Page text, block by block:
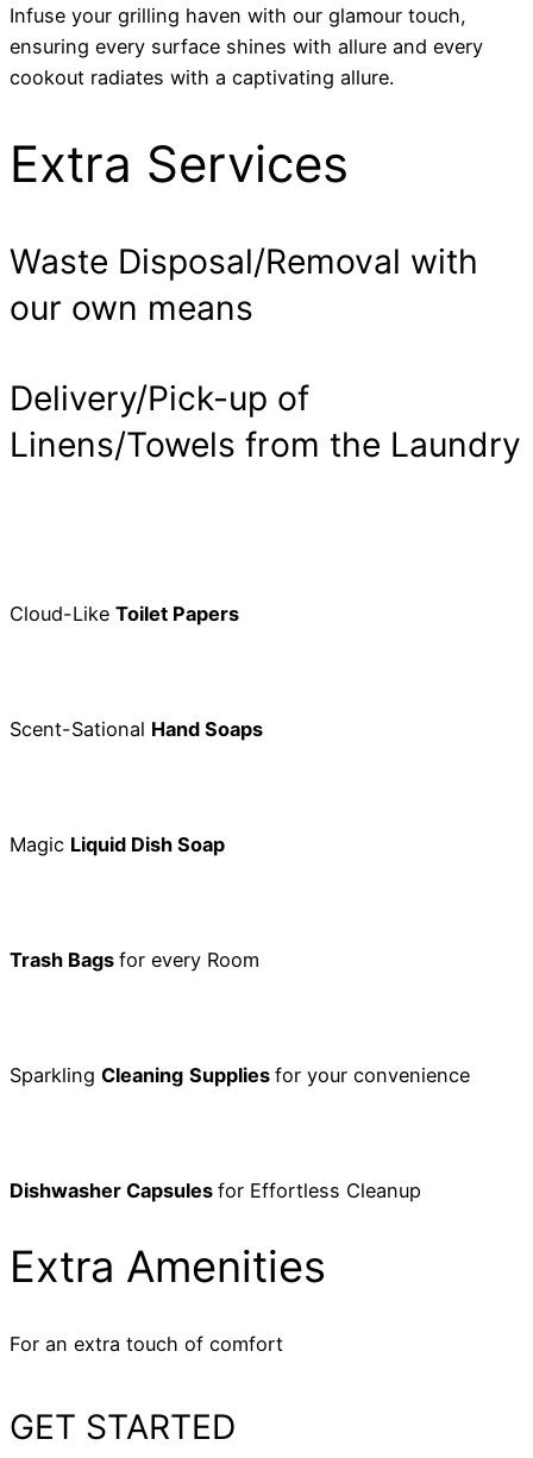
Infuse your grilling haven with our glamour touch,
ensuring every surface shines with allure and every
cookout radiates with a captivating allure.
Extra Services
Waste Disposal/Removal with
our own means
Delivery/Pick-up of
Linens/Towels from the Laundry
Cloud-Like Toilet Papers
Scent-Sational Hand Soaps
Magic Liquid Dish Soap
Trash Bags for every Room
Sparkling Cleaning Supplies for your convenience
Dishwasher Capsules for Effortless Cleanup
Extra Amenities
For an extra touch of comfort
GET STARTED